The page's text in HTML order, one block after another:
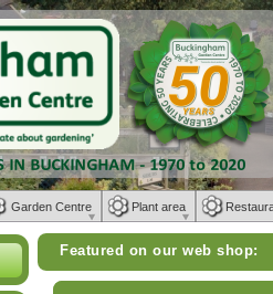
Featured on our web shop:
Weber BBQs
Garden Centre Plant area